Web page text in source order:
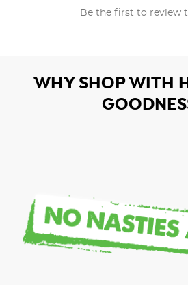
Be the first to review
WHY SHOP WITH